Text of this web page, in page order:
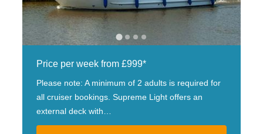
Price per week from £999*
Please note: A minimum of 2 adults is required for
all cruiser bookings. Supreme Light offers an
external deck with…